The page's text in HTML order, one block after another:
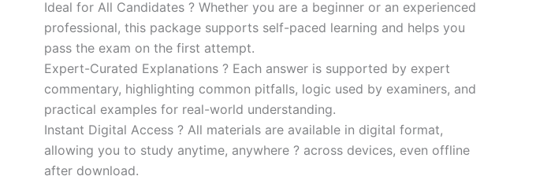
Ideal for All Candidates ? Whether you are a beginner or an experienced
professional, this package supports self-paced learning and helps you
pass the exam on the first attempt.
Expert-Curated Explanations ? Each answer is supported by expert
commentary, highlighting common pitfalls, logic used by examiners, and
practical examples for real-world understanding.
Instant Digital Access ? All materials are available in digital format,
allowing you to study anytime, anywhere ? across devices, even offline
after download.